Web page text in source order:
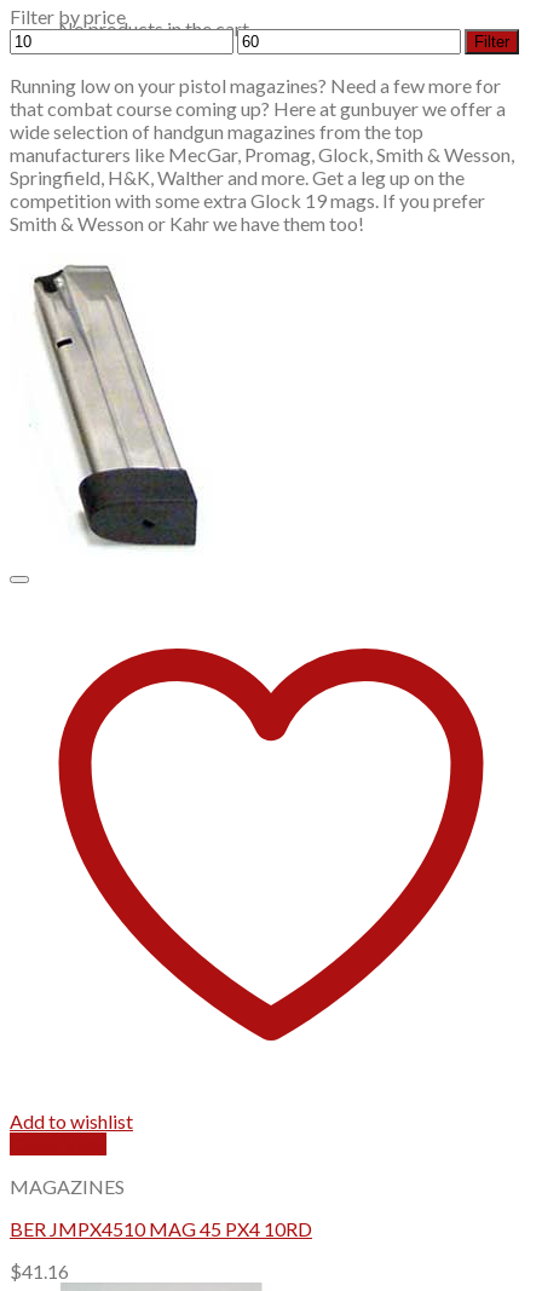
No products in the cart.
Filter by price
Min
price
Max
price
Filter
Running low on your pistol magazines? Need a few more for
that combat course coming up? Here at gunbuyer we offer a
wide selection of handgun magazines from the top
manufacturers like MecGar, Promag, Glock, Smith & Wesson,
Springfield, H&K, Walther and more. Get a leg up on the
competition with some extra Glock 19 mags. If you prefer
Smith & Wesson or Kahr we have them too!
Add to wishlist
MAGAZINES
BER JMPX4510 MAG 45 PX4 10RD
$41.16